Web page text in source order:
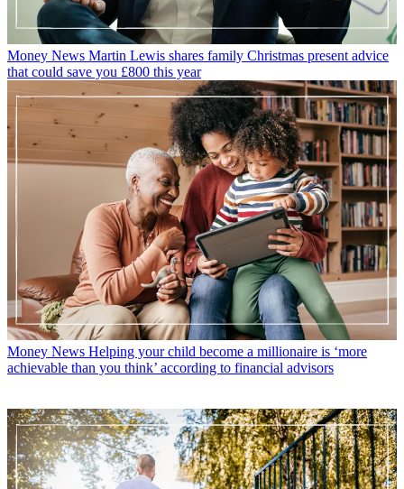
Money News Martin Lewis shares family Christmas present advice
that could save you £800 this year
Money News Helping your child become a millionaire is ‘more
achievable than you think’ according to financial advisors